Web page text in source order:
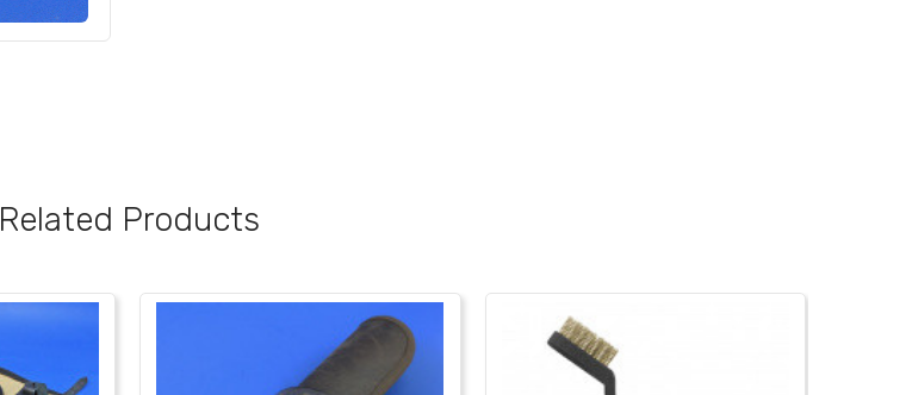
Related Products